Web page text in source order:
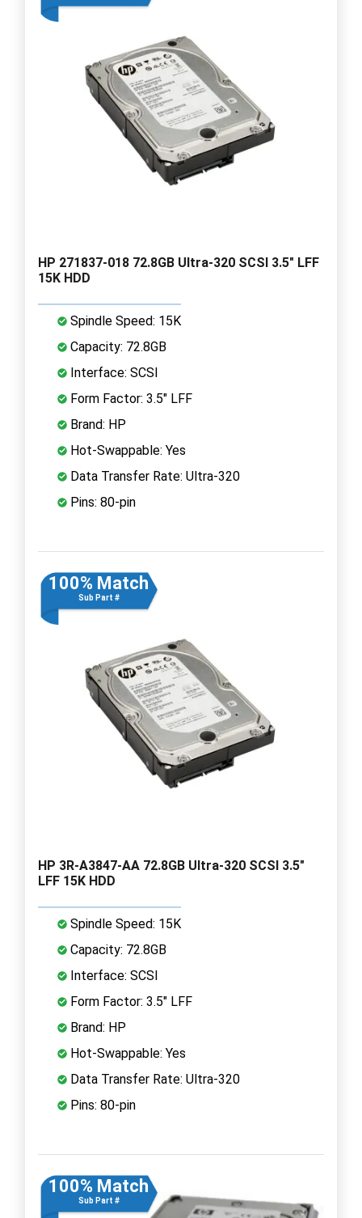
HP 271837-018 72.8GB Ultra-320 SCSI 3.5" LFF
15K HDD
Spindle Speed: 15K
Capacity: 72.8GB
Interface: SCSI
Form Factor: 3.5" LFF
Brand: HP
Hot-Swappable: Yes
Data Transfer Rate: Ultra-320
Pins: 80-pin
100% Match
Sub Part #
HP 3R-A3847-AA 72.8GB Ultra-320 SCSI 3.5"
LFF 15K HDD
Spindle Speed: 15K
Capacity: 72.8GB
Interface: SCSI
Form Factor: 3.5" LFF
Brand: HP
Hot-Swappable: Yes
Data Transfer Rate: Ultra-320
Pins: 80-pin
100% Match
Sub Part #